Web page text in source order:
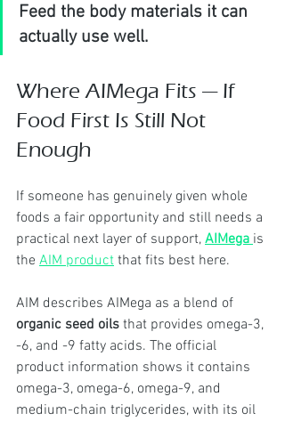
Feed the body materials it can
actually use well.
Where AIMega Fits — If
Food First Is Still Not
Enough
If someone has genuinely given whole
foods a fair opportunity and still needs a
practical next layer of support, AIMega is
the AIM product that fits best here.
AIM describes AIMega as a blend of
organic seed oils that provides omega-3,
-6, and -9 fatty acids. The official
product information shows it contains
omega-3, omega-6, omega-9, and
medium-chain triglycerides, with its oil